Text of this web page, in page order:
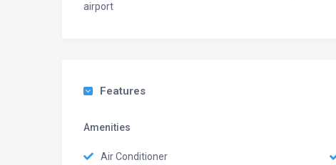
airport
Features
Amenities
Air Conditioner